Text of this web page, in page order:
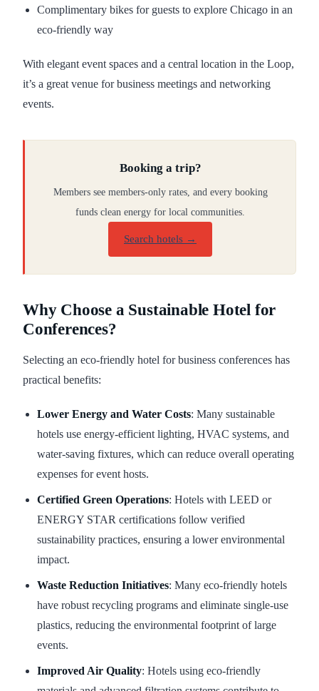
Complimentary bikes for guests to explore Chicago in an
eco-friendly way
With elegant event spaces and a central location in the Loop,
it’s a great venue for business meetings and networking
events.
Booking a trip?
Members see members-only rates, and every booking
funds clean energy for local communities.
Search hotels →
Why Choose a Sustainable Hotel for
Conferences?
Selecting an eco-friendly hotel for business conferences has
practical benefits:
Lower Energy and Water Costs: Many sustainable
hotels use energy-efficient lighting, HVAC systems, and
water-saving fixtures, which can reduce overall operating
expenses for event hosts.
Certified Green Operations: Hotels with LEED or
ENERGY STAR certifications follow verified
sustainability practices, ensuring a lower environmental
impact.
Waste Reduction Initiatives: Many eco-friendly hotels
have robust recycling programs and eliminate single-use
plastics, reducing the environmental footprint of large
events.
Improved Air Quality: Hotels using eco-friendly